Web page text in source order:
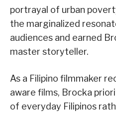
portrayal of urban
the marginalized
audiences and earned
master storyteller.
As a Filipino filmmaker
aware films, Brocka
of everyday Filipinos